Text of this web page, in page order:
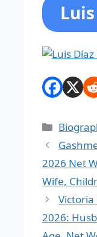
2026 Net
Wife,
2026: